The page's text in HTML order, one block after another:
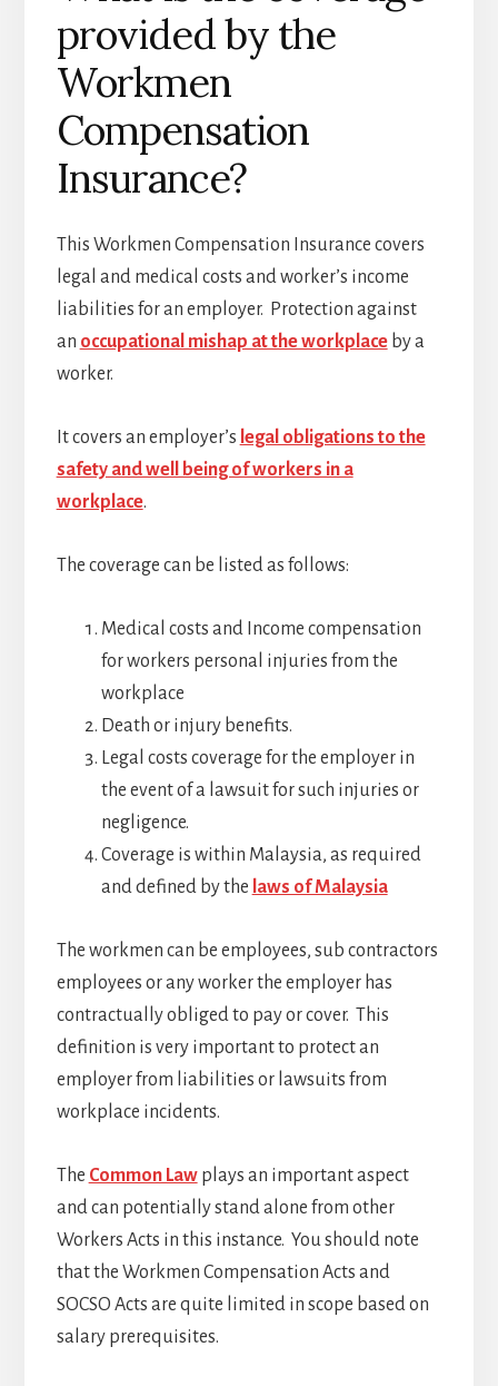
provided by the
Workmen
Compensation
Insurance?
This Workmen Compensation Insurance covers
legal and medical costs and worker’s income
liabilities for an employer. Protection against
an occupational mishap at the workplaceby a
worker.
It covers an employer’s legal obligations to the
safety and well being of workers in a
workplace.
The coverage can be listed as follows:
Medical costs and Income compensation
for workers personal injuries from the
workplace
Death or injury benefits.
Legal costs coverage for the employer in
the event of a lawsuit for such injuries or
negligence.
Coverage is within Malaysia, as required
and defined by the laws of Malaysia
The workmen can be employees, sub contractors
employees or any worker the employer has
contractually obliged to pay or cover. This
definition is very important to protect an
employer from liabilities or lawsuits from
workplace incidents.
The Common Lawplays an important aspect
and can potentially stand alone from other
Workers Acts in this instance. You should note
that the Workmen Compensation Acts and
SOCSO Acts are quite limited in scope based on
salary prerequisites.